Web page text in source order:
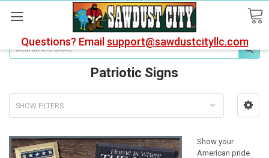
Questions? Email support@sawdustcityllc.com
Search
Patriotic Signs
SHOW FILTERS
Show your
American pride